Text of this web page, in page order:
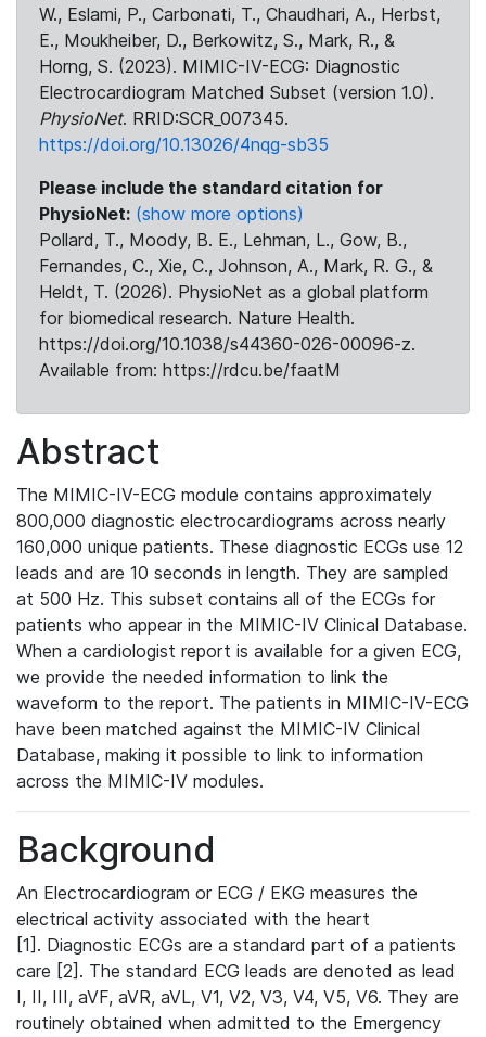
W., Eslami, P., Carbonati, T., Chaudhari, A., Herbst,
E., Moukheiber, D., Berkowitz, S., Mark, R., &
Horng, S. (2023). MIMIC-IV-ECG: Diagnostic
Electrocardiogram Matched Subset (version 1.0).
PhysioNet. RRID:SCR_007345.
https://doi.org/10.13026/4nqg-sb35
Please include the standard citation for
PhysioNet: (show more options)
Pollard, T., Moody, B. E., Lehman, L., Gow, B.,
Fernandes, C., Xie, C., Johnson, A., Mark, R. G., &
Heldt, T. (2026). PhysioNet as a global platform
for biomedical research. Nature Health.
https://doi.org/10.1038/s44360-026-00096-z.
Available from: https://rdcu.be/faatM
Abstract
The MIMIC-IV-ECG module contains approximately
800,000 diagnostic electrocardiograms across nearly
160,000 unique patients. These diagnostic ECGs use 12
leads and are 10 seconds in length. They are sampled
at 500 Hz. This subset contains all of the ECGs for
patients who appear in the MIMIC-IV Clinical Database.
When a cardiologist report is available for a given ECG,
we provide the needed information to link the
waveform to the report. The patients in MIMIC-IV-ECG
have been matched against the MIMIC-IV Clinical
Database, making it possible to link to information
across the MIMIC-IV modules.
Background
An Electrocardiogram or ECG / EKG measures the
electrical activity associated with the heart
[1]. Diagnostic ECGs are a standard part of a patients
care [2]. The standard ECG leads are denoted as lead
I, II, III, aVF, aVR, aVL, V1, V2, V3, V4, V5, V6. They are
routinely obtained when admitted to the Emergency